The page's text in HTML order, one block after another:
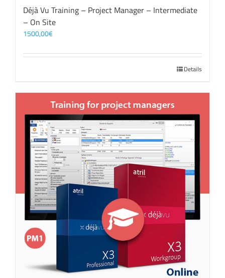
Déjà Vu Training – Project Manager – Intermediate
– On Site
1500,00€
Details